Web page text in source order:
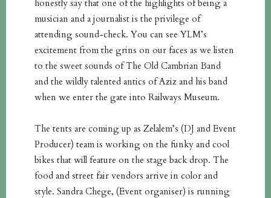
honestly say that one of the highlights of being a
musician and a journalist is the privilege of
attending sound-check. You can see YLM’s
excitement from the grins on our faces as we listen
to the sweet sounds of The Old Cambrian Band
and the wildly talented antics of Aziz and his band
when we enter the gate into Railways Museum.
The tents are coming up as Zelalem’s (DJ and Event
Producer) team is working on the funky and cool
bikes that will feature on the stage back drop. The
food and street fair vendors arrive in color and
style. Sandra Chege, (Event organiser) is running